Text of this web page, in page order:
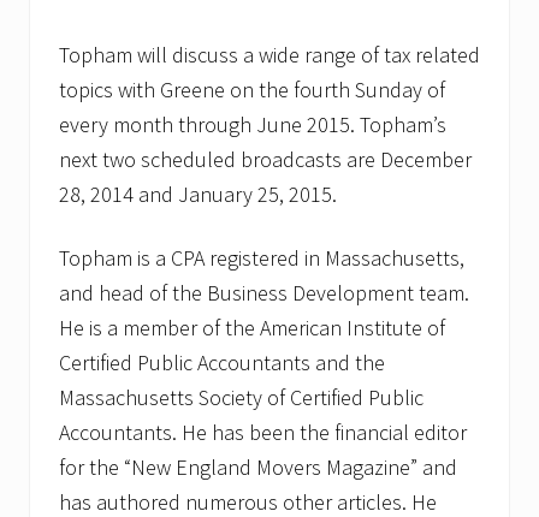
Topham will discuss a wide range of tax related
topics with Greene on the fourth Sunday of
every month through June 2015. Topham’s
next two scheduled broadcasts are December
28, 2014 and January 25, 2015.
Topham is a CPA registered in Massachusetts,
and head of the Business Development team.
He is a member of the American Institute of
Certified Public Accountants and the
Massachusetts Society of Certified Public
Accountants. He has been the financial editor
for the “New England Movers Magazine” and
has authored numerous other articles. He